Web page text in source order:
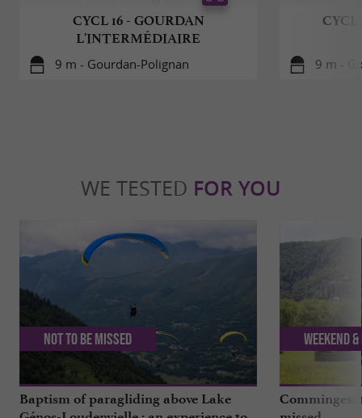
CYCL 16 - GOURDAN
L'INTERMÉDIAIRE
9 m - Gourdan-Polignan
CYCL
9 m -
WE TESTED FOR YOU
Baptism of paragliding above Lake
Not to be missed
Comminges:
Weekend